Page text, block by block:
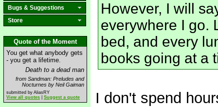
Bugs & Suggestions
Store
Quote of the Moment
You get what anybody gets
- you get a lifetime.
Death to a dead man
from Sandman: Preludes and
Nocturnes by Neil Gaiman
submitted by AliasRY
View all quotes
Suggest a quote
However, I will
everywhere I go.
bed, and every
books going at a
I don't spend